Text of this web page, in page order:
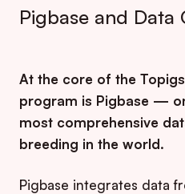
Pigbase and Data
At the core of the
program is Pigbase —
most comprehensive
breeding in the world.
Pigbase integrates data